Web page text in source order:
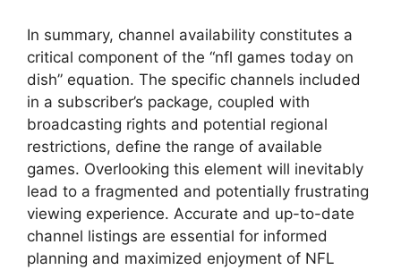
In summary, channel availability constitutes a
critical component of the “nfl games today on
dish” equation. The specific channels included
in a subscriber’s package, coupled with
broadcasting rights and potential regional
restrictions, define the range of available
games. Overlooking this element will inevitably
lead to a fragmented and potentially frustrating
viewing experience. Accurate and up-to-date
channel listings are essential for informed
planning and maximized enjoyment of NFL